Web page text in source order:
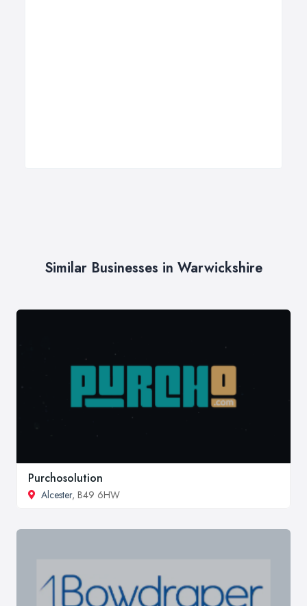
Similar Businesses in Warwickshire
Purchosolution
Alcester, B49 6HW